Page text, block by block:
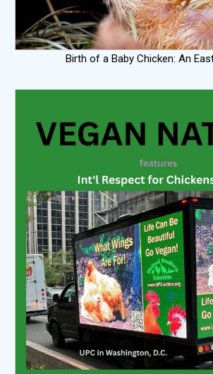
Birth of a Baby Chicken: An